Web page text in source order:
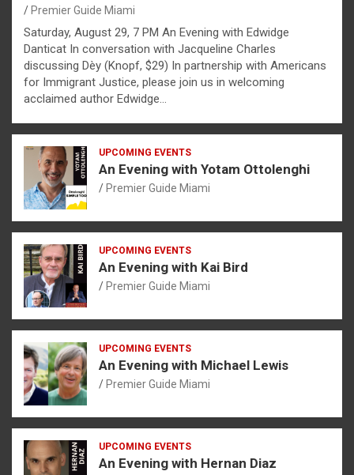
Premier Guide Miami
Saturday, August 29, 7 PM An Evening with Edwidge
Danticat In conversation with Jacqueline Charles
discussing Dèy (Knopf, $29) In partnership with Americans
for Immigrant Justice, please join us in welcoming
acclaimed author Edwidge…
UPCOMING EVENTS
An Evening with Yotam Ottolenghi
Premier Guide Miami
UPCOMING EVENTS
An Evening with Kai Bird
Premier Guide Miami
UPCOMING EVENTS
An Evening with Michael Lewis
Premier Guide Miami
UPCOMING EVENTS
An Evening with Hernan Diaz